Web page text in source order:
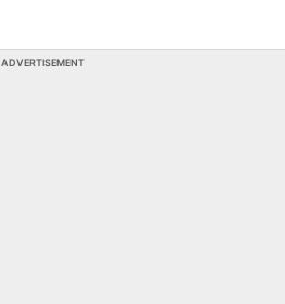
ADVERTISEMENT